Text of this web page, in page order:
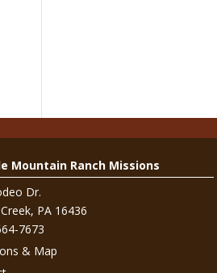
Mountain Ranch Missions
Dr.
PA 16436
7673
& Map